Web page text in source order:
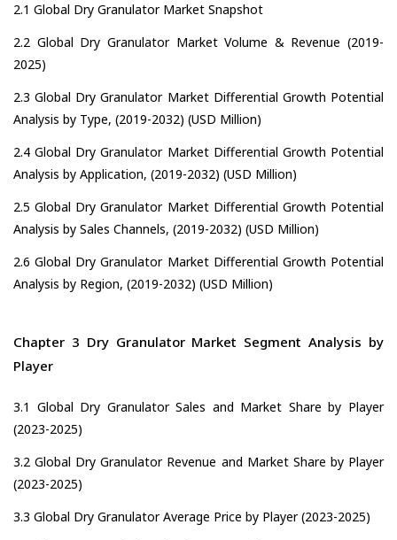
2.1 Global Dry Granulator Market Snapshot
2.2 Global Dry Granulator Market Volume & Revenue (2019-
2025)
2.3 Global Dry Granulator Market Differential Growth Potential
Analysis by Type, (2019-2032) (USD Million)
2.4 Global Dry Granulator Market Differential Growth Potential
Analysis by Application, (2019-2032) (USD Million)
2.5 Global Dry Granulator Market Differential Growth Potential
Analysis by Sales Channels, (2019-2032) (USD Million)
2.6 Global Dry Granulator Market Differential Growth Potential
Analysis by Region, (2019-2032) (USD Million)
Chapter 3 Dry Granulator Market Segment Analysis by
Player
3.1 Global Dry Granulator Sales and Market Share by Player
(2023-2025)
3.2 Global Dry Granulator Revenue and Market Share by Player
(2023-2025)
3.3 Global Dry Granulator Average Price by Player (2023-2025)